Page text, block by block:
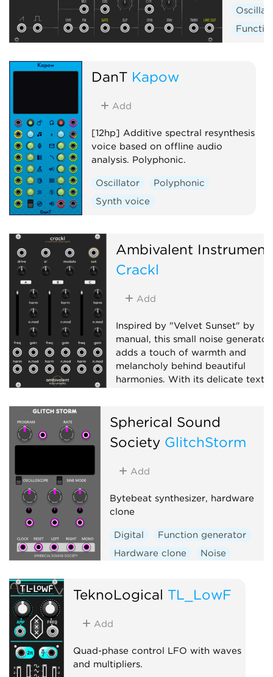
DanT Kapow
Add
[12hp] Additive spectral resynthesis
voice based on offline audio
analysis. Polyphonic.
Oscillator
Polyphonic
Synth voice
Ambivalent
Crackl
Add
Inspired by "Velvet Sunset" by
manual, this small noise generator
adds a touch of warmth and
melancholy behind beautiful
harmonies. With its delicate
into your music and
Oscillator Noise Digital
Spherical Sound
Society GlitchStorm
Add
Bytebeat synthesizer, hardware
clone
Digital
Function generator
Hardware clone
Noise
TeknoLogical TL_LowF
Add
Quad-phase control LFO with waves
and multipliers.